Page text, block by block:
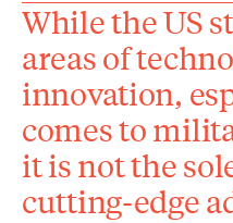
While the US
areas of
innovation,
comes to
it is not the
cutting-edge